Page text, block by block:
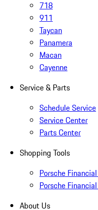
718
911
Taycan
Panamera
Macan
Cayenne
Service & Parts
Schedule Service
Service Center
Parts Center
Shopping Tools
Porsche
Porsche
About Us